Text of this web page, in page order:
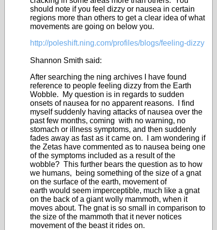
should note if you feel dizzy or nausea in certain
regions more than others to get a clear idea of what
movements are going on below you.
http://poleshift.ning.com/profiles/blogs/feeling-dizzy
Shannon Smith said:
After searching the ning archives I have found
reference to people feeling dizzy from the Earth
Wobble. My question is in regards to sudden
onsets of nausea for no apparent reasons. I find
myself suddenly having attacks of nausea over the
past few months, coming with no warning, no
stomach or illness symptoms, and then suddenly
fades away as fast as it came on. I am wondering if
the Zetas have commented as to nausea being one
of the symptoms included as a result of the
wobble? This further bears the question as to how
we humans, being something of the size of a gnat
on the surface of the earth, movement of
earth would seem imperceptible, much like a gnat
on the back of a giant wolly mammoth, when it
moves about. The gnat is so small in comparison to
the size of the mammoth that it never notices
movement of the beast it rides on.